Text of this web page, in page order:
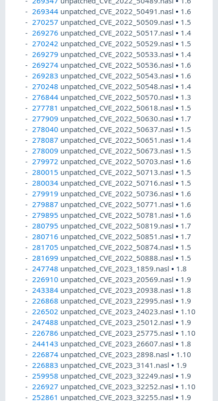
269344 unpatched_CVE_2022_50491.nasl• 1.6
270257 unpatched_CVE_2022_50509.nasl• 1.5
269276 unpatched_CVE_2022_50517.nasl• 1.4
270242 unpatched_CVE_2022_50529.nasl• 1.5
269279 unpatched_CVE_2022_50533.nasl• 1.4
269274 unpatched_CVE_2022_50536.nasl• 1.6
269283 unpatched_CVE_2022_50543.nasl• 1.6
270248 unpatched_CVE_2022_50548.nasl• 1.4
276844 unpatched_CVE_2022_50570.nasl• 1.3
277781 unpatched_CVE_2022_50618.nasl• 1.5
277909 unpatched_CVE_2022_50630.nasl• 1.7
278040 unpatched_CVE_2022_50637.nasl• 1.5
278087 unpatched_CVE_2022_50651.nasl• 1.4
278009 unpatched_CVE_2022_50673.nasl• 1.5
279972 unpatched_CVE_2022_50703.nasl• 1.6
280015 unpatched_CVE_2022_50713.nasl• 1.5
280034 unpatched_CVE_2022_50716.nasl• 1.5
279919 unpatched_CVE_2022_50736.nasl• 1.6
279887 unpatched_CVE_2022_50771.nasl• 1.6
279895 unpatched_CVE_2022_50781.nasl• 1.6
280795 unpatched_CVE_2022_50819.nasl• 1.7
280716 unpatched_CVE_2022_50851.nasl• 1.7
281705 unpatched_CVE_2022_50874.nasl• 1.5
281699 unpatched_CVE_2022_50888.nasl• 1.5
247748 unpatched_CVE_2023_1859.nasl• 1.8
226910 unpatched_CVE_2023_20569.nasl• 1.9
243384 unpatched_CVE_2023_20938.nasl• 1.8
226868 unpatched_CVE_2023_22995.nasl• 1.9
226502 unpatched_CVE_2023_24023.nasl• 1.10
247488 unpatched_CVE_2023_25012.nasl• 1.9
226786 unpatched_CVE_2023_25775.nasl• 1.10
244143 unpatched_CVE_2023_26607.nasl• 1.8
226874 unpatched_CVE_2023_2898.nasl• 1.10
226883 unpatched_CVE_2023_3141.nasl• 1.9
259958 unpatched_CVE_2023_32249.nasl• 1.9
226927 unpatched_CVE_2023_32252.nasl• 1.10
252861 unpatched_CVE_2023_32255.nasl• 1.9